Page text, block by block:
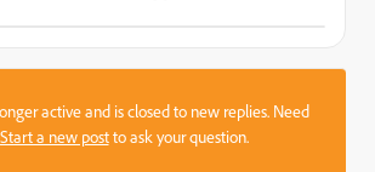
active and is closed to new replies. Need
Start a new postto ask your question.